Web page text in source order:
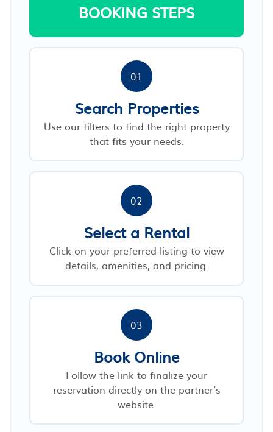
BOOKING STEPS
01
Search Properties
Use our filters to find the right property
that fits your needs.
02
Select a Rental
Click on your preferred listing to view
details, amenities, and pricing.
03
Book Online
Follow the link to finalize your
reservation directly on the partner’s
website.